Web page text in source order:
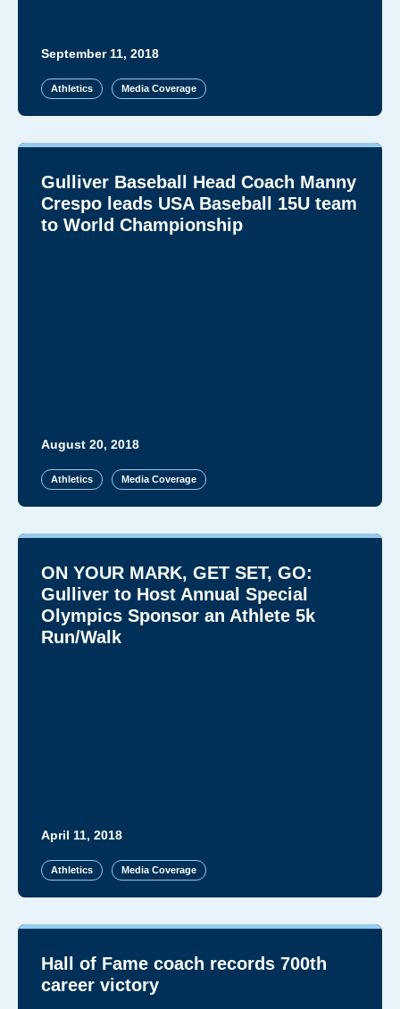
September 11, 2018
Athletics Media Coverage
Gulliver Baseball Head Coach Manny
Crespo leads USA Baseball 15U team
to World Championship
August 20, 2018
Athletics Media Coverage
ON YOUR MARK, GET SET, GO:
Gulliver to Host Annual Special
Olympics Sponsor an Athlete 5k
Run/Walk
April 11, 2018
Athletics Media Coverage
Hall of Fame coach records 700th
career victory